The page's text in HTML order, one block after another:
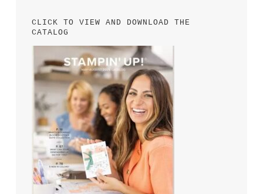
CLICK TO VIEW AND DOWNLOAD THE
CATALOG